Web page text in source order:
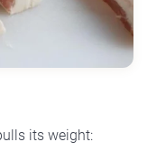
its weight: